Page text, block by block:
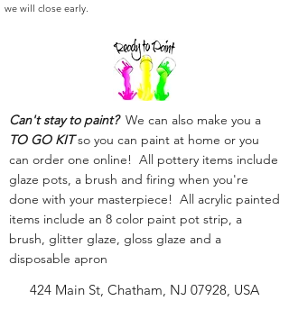
we will close early.
Can't stay to paint?We can also make you a
TO GO KITso you can paint at home or you
can order one online! All pottery items include
glaze pots, a brush and firing when you're
done with your masterpiece! All acrylic painted
items include an 8 color paint pot strip, a
brush, glitter glaze, gloss glaze and a
disposable apron
424 Main St, Chatham, NJ 07928, USA